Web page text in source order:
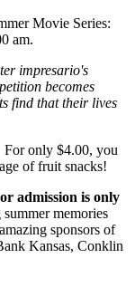
Movie Series:
am.
impresario's
becomes
find that their lives
For only $4.00, you
of fruit snacks!
admission is only
memories
sponsors of
Kansas, Conklin